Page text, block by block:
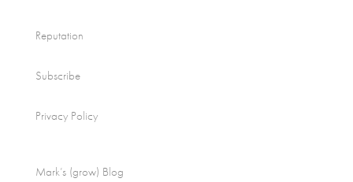
Reputation
Subscribe
Privacy Policy
Mark’s (grow) Blog